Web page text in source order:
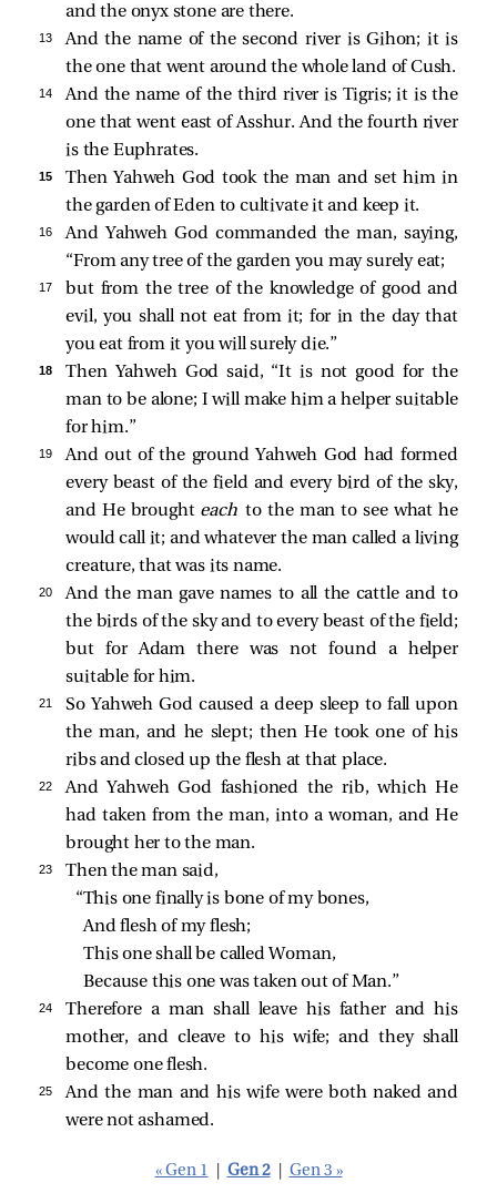
and the onyx stone are there.
13
And the name of the second river is Gihon; it is
the one that went around the whole land of Cush.
14
And the name of the third river is Tigris; it is the
one that went east of Asshur. And the fourth river
is the Euphrates.
15
Then Yahweh God took the man and set him in
the garden of Eden to cultivate it and keep it.
16
And Yahweh God commanded the man, saying,
“From any tree of the garden you may surely eat;
17
but from the tree of the knowledge of good and
evil, you shall not eat from it; for in the day that
you eat from it you will surely die.”
18
Then Yahweh God said, “It is not good for the
man to be alone; I will make him a helper suitable
for him.”
19
And out of the ground Yahweh God had formed
every beast of the field and every bird of the sky,
and He brought eachto the man to see what he
would call it; and whatever the man called a living
creature, that was its name.
20
And the man gave names to all the cattle and to
the birds of the sky and to every beast of the field;
but for Adam there was not found a helper
suitable for him.
21
So Yahweh God caused a deep sleep to fall upon
the man, and he slept; then He took one of his
ribs and closed up the flesh at that place.
22
And Yahweh God fashioned the rib, which He
had taken from the man, into a woman, and He
brought her to the man.
23
Then the man said,
“This one finally is bone of my bones,
And flesh of my flesh;
This one shall be called Woman,
Because this one was taken out of Man.”
24
Therefore a man shall leave his father and his
mother, and cleave to his wife; and they shall
become one flesh.
25
And the man and his wife were both naked and
were not ashamed.
« Gen 1 Gen 2 Gen 3 »